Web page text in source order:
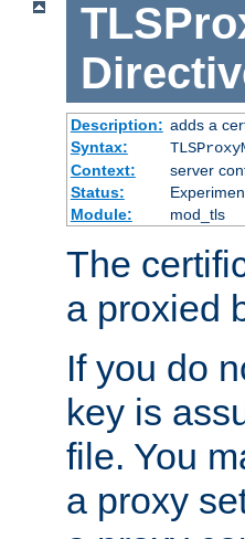
Description: adds a
Syntax:
Context:
server
Status:
Module:
mod_tls
The
a proxied
If you do
key is
file. You
a proxy